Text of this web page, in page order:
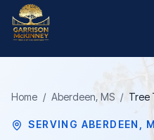
Home / Aberdeen, MS / Tree
SERVING ABERDEEN